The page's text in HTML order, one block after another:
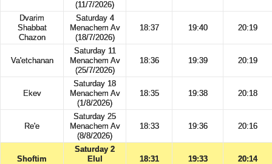
(11/7/2026)
Dvarim
Shabbat
Chazon
Saturday 4
Menachem Av
(18/7/2026)
18:37 19:40 20:19
Va'etchanan
Saturday 11
Menachem Av
(25/7/2026)
18:36 19:39 20:19
Ekev
Saturday 18
Menachem Av
(1/8/2026)
18:35 19:38 20:18
Re'e
Saturday 25
Menachem Av
(8/8/2026)
18:33 19:36 20:16
Shoftim
Saturday 2
Elul
18:31 19:33 20:14